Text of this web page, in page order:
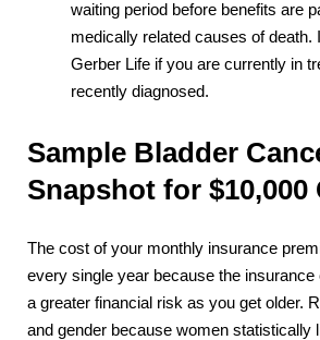
waiting period before benefits are
medically related causes of death.
Gerber Life if you are currently in
recently diagnosed.
Sample Bladder
Snapshot for $10,000
The cost of your monthly insurance
every single year because the
a greater financial risk as you get older.
and gender because women statistically